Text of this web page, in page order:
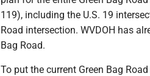
119), including the U.S. 19
Road intersection. WVDOH has
Bag Road.
To put the current Green Bag